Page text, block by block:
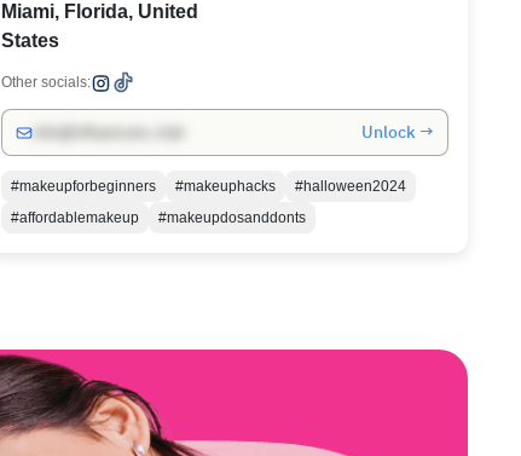
Miami, Florida, United
States
Other socials:
Unlock →
#makeupforbeginners #makeuphacks
#halloween2024
#affordablemakeup
#makeupdosanddonts